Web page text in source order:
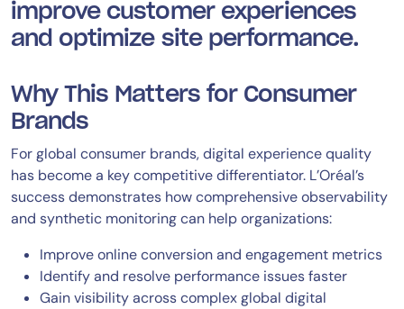
improve customer experiences
and optimize site performance.
Why This Matters for Consumer
Brands
For global consumer brands, digital experience quality
has become a key competitive differentiator. L’Oréal’s
success demonstrates how comprehensive observability
and synthetic monitoring can help organizations:
Improve online conversion and engagement metrics
Identify and resolve performance issues faster
Gain visibility across complex global digital